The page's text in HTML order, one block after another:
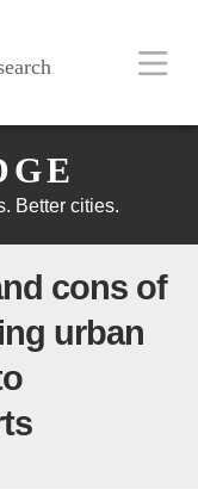
Better cities.
cons of
urban